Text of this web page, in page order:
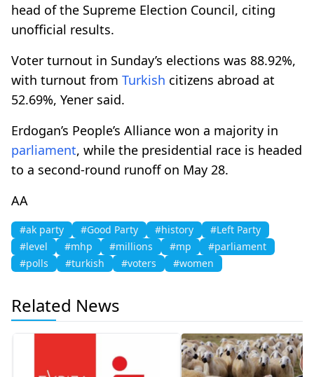
head of the Supreme Election Council, citing
unofficial results.
Voter turnout in Sunday’s elections was 88.92%,
with turnout from Turkish citizens abroad at
52.69%, Yener said.
Erdogan’s People’s Alliance won a majority in
parliament, while the presidential race is headed
to a second-round runoff on May 28.
AA
#ak party #Good Party #history
#Left Party
#level
#mhp #millions #mp
#parliament
#polls
#turkish #voters #women
Related News